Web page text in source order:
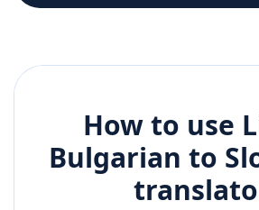
How to use
Bulgarian to